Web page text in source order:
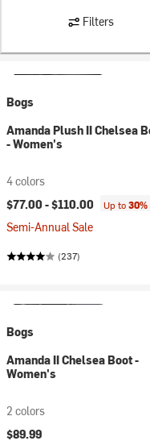
Filters
Bogs
Amanda Plush II Chelsea
- Women's
4 colors
$77.00 -$110.00 Up to
Semi-Annual Sale
(237)
Bogs
Amanda II Chelsea Boot -
Women's
2 colors
$89.99